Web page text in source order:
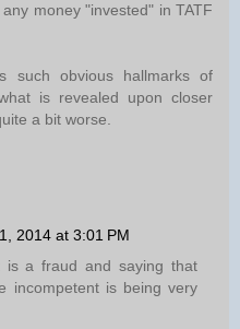
money "invested" in TATF
such obvious hallmarks of
is revealed upon closer
a bit worse.
2014 at 3:01 PM
is a fraud and saying that
incompetent is being very